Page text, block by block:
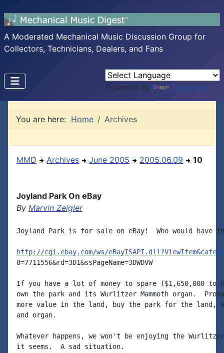
A Moderated Mechanical Music Discussion Group for
Collectors, Technicians, Dealers, and Fans
Powered by Translate
You are here: Home Archives
MMD Archives June 2005 2005.06.09 10
Joyland Park On eBay
By Marvin Zeigler
Joyland Park is for sale on eBay!  Who would have
http://cgi.ebay.com/ws/
8=7711556&rd=3D1&ssPageName=3DWDVW
If you have a lot of money to spare ($1,650,000 to
own the park and its Wurlitzer Mammoth organ.
more value in the land, buy the park for the land,
and organ.
Whatever happens, we won't be enjoying the
it seems.  A sad situation.